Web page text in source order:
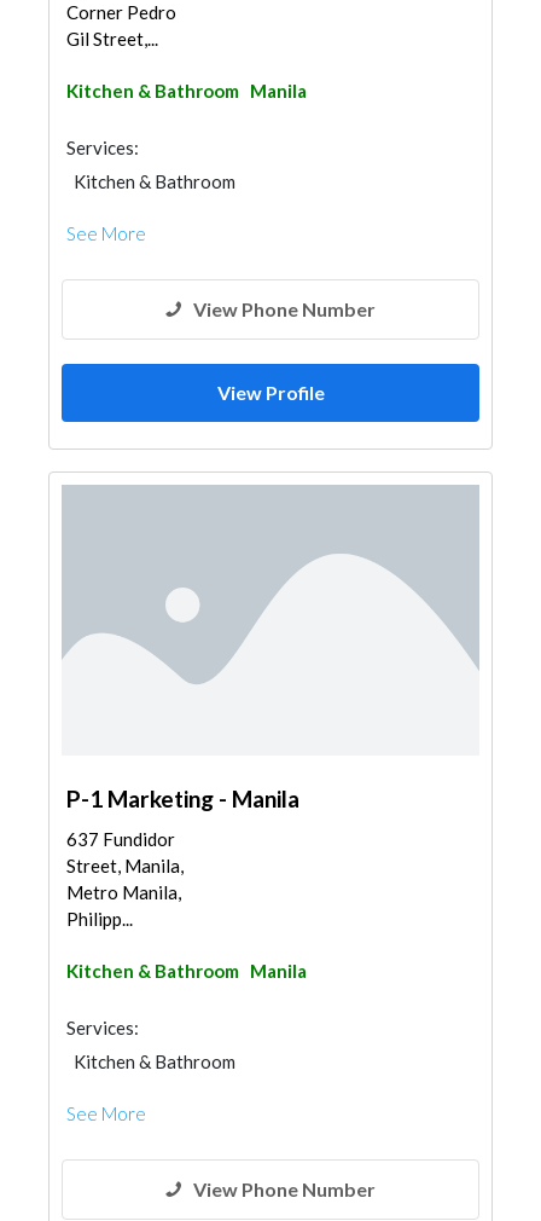
Corner Pedro
Gil Street,...
Kitchen & Bathroom Manila
Services:
Kitchen & Bathroom
See More
View Phone Number
View Profile
P-1 Marketing - Manila
637 Fundidor
Street, Manila,
Metro Manila,
Philipp...
Kitchen & Bathroom Manila
Services:
Kitchen & Bathroom
See More
View Phone Number